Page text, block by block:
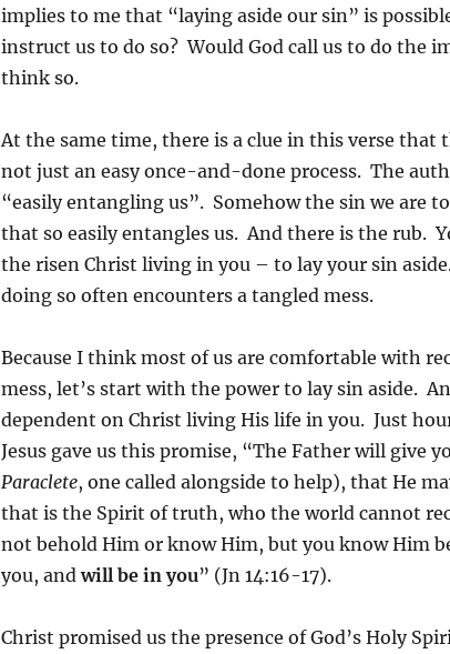
implies to me that “laying aside our sin” is
instruct us to do so? Would God call us to do the
think so.
At the same time, there is a clue in this verse that
not just an easy once-and-done process. The
“easily entangling us”. Somehow the sin we are
that so easily entangles us. And there is the rub.
the risen Christ living in you – to lay your sin
doing so often encounters a tangled mess.
Because I think most of us are comfortable with
mess, let’s start with the power to lay sin aside.
dependent on Christ living His life in you. Just
Jesus gave us this promise, “The Father will give
Paraclete, one called alongside to help), that He
that is the Spirit of truth, who the world cannot
not behold Him or know Him, but you know Him
you, andwill be in you” (Jn 14:16-17).
Christ promised us the presence of God’s Holy